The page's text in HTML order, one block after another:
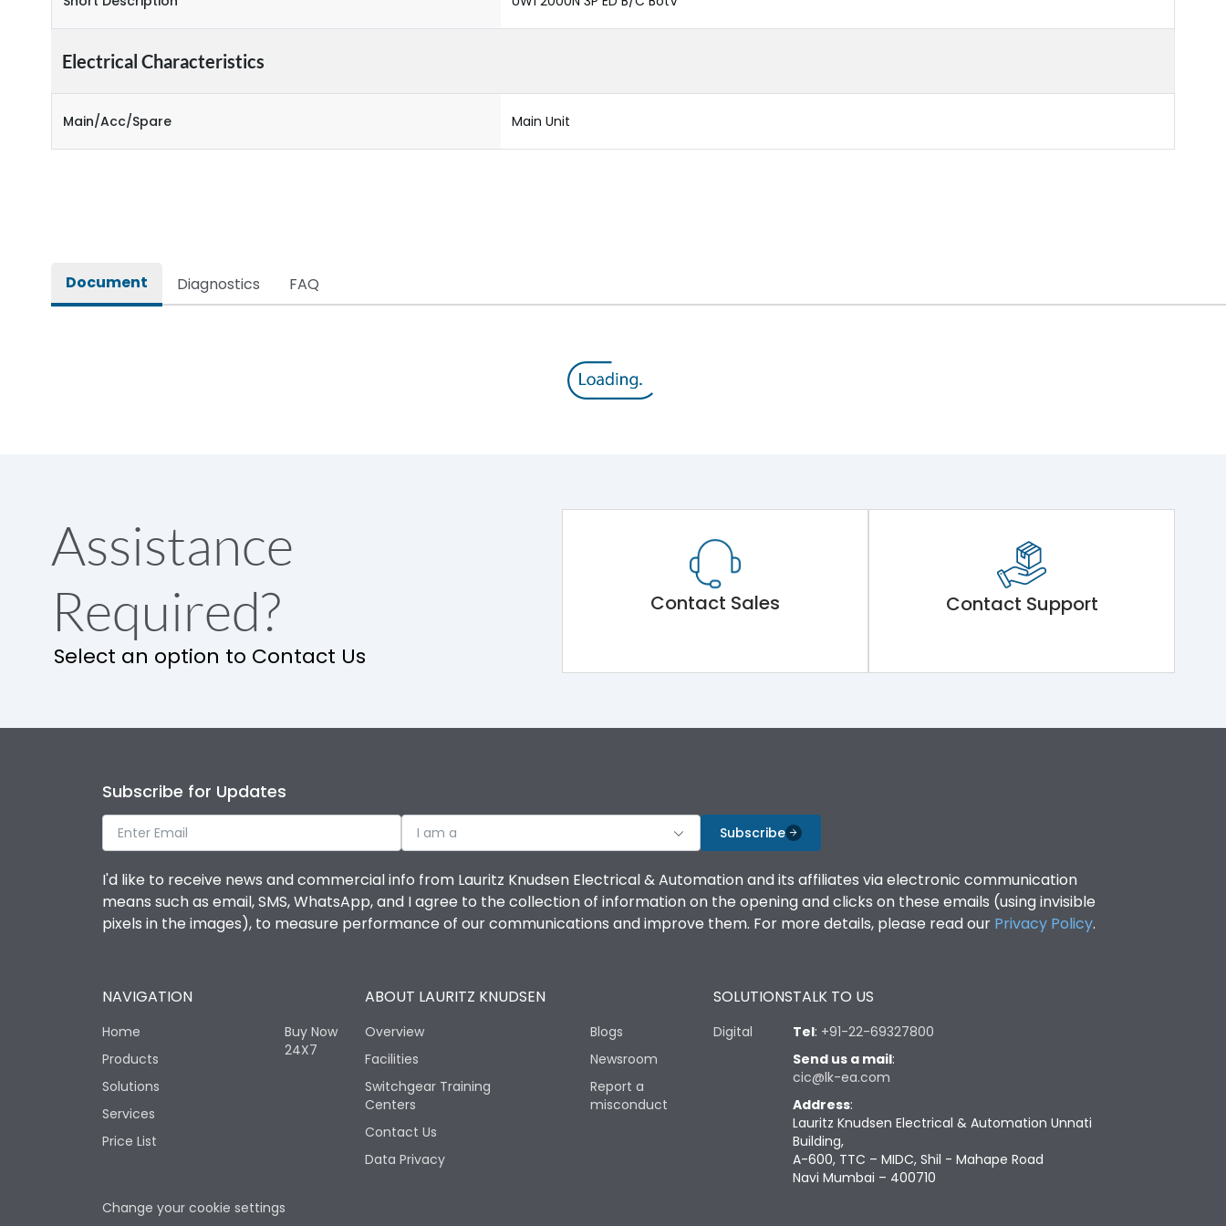
Electrical Characteristics
Main/Acc/Spare Main Unit
Document Diagnostics FAQ
Assistance
Required?
Select an option to Contact Us
Contact Sales Contact Support
Subscribe for Updates
I am a Subscribe
I'd like to receive news and commercial info from Lauritz Knudsen Electrical & Automation and its affiliates via electronic communication
means such as email, SMS, WhatsApp, and I agree to the collection of information on the opening and clicks on these emails (using invisible
pixels in the images), to measure performance of our communications and improve them. For more details, please read our Privacy Policy.
NAVIGATION
Home
Products
Solutions
Services
Price List
Buy Now
24X7
ABOUT LAURITZ KNUDSEN
Overview
Facilities
Switchgear Training
Centers
Contact Us
Data Privacy
Blogs
Newsroom
Report a
misconduct
SOLUTIONS
Digital
TALK TO US
Tel: +91-22-69327800
Send us a mail:
cic@lk-ea.com
Address:
Lauritz Knudsen Electrical & Automation Unnati
Building,
A-600, TTC – MIDC, Shil - Mahape Road
Navi Mumbai – 400710
Change your cookie settings